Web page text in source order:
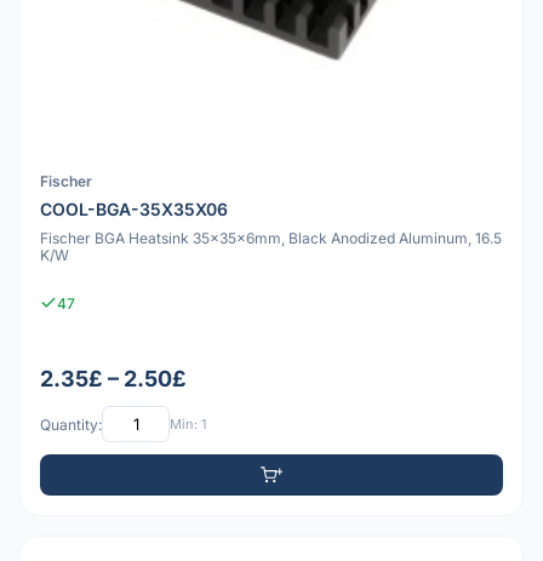
Fischer
COOL-BGA-35X35X06
Fischer BGA Heatsink 35x35x6mm, Black Anodized Aluminum, 16.5
K/W
47
2.35£ – 2.50£
Quantity: Min: 1